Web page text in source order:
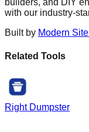
builders, and DIY
with our industry-
Built by Modern
Related Tools
Right Dumpster